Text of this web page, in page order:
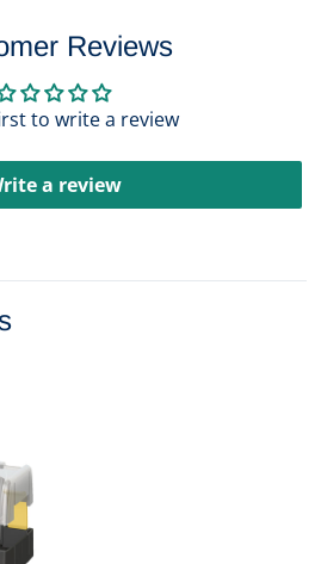
Reviews
to write a review
a review